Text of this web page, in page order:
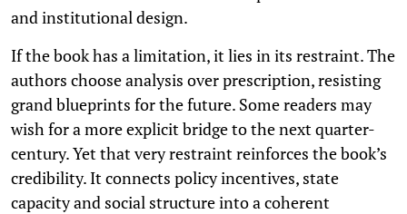
and institutional design.
If the book has a limitation, it lies in its restraint. The
authors choose analysis over prescription, resisting
grand blueprints for the future. Some readers may
wish for a more explicit bridge to the next quarter-
century. Yet that very restraint reinforces the book’s
credibility. It connects policy incentives, state
capacity and social structure into a coherent